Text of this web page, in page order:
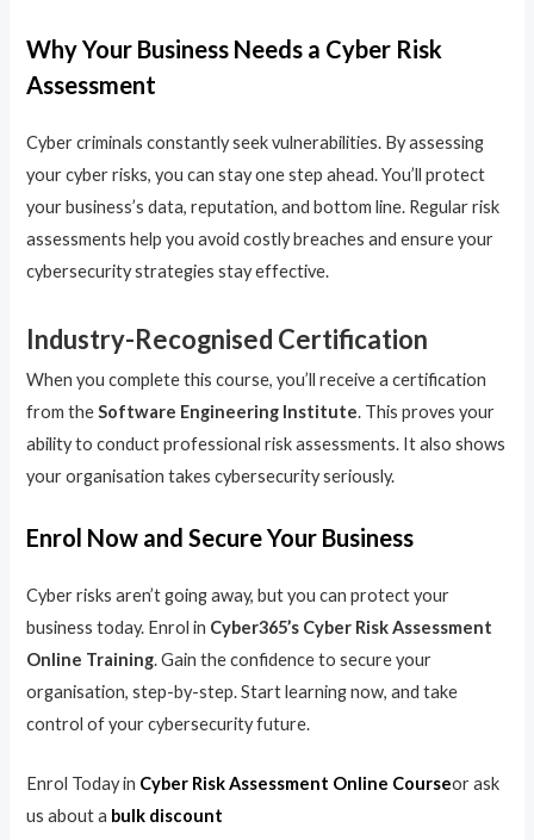
Why Your Business Needs a Cyber Risk
Assessment
Cyber criminals constantly seek vulnerabilities. By assessing
your cyber risks, you can stay one step ahead. You’ll protect
your business’s data, reputation, and bottom line. Regular risk
assessments help you avoid costly breaches and ensure your
cybersecurity strategies stay effective.
Industry-Recognised Certification
When you complete this course, you’ll receive a certification
from theSoftware Engineering Institute. This proves your
ability to conduct professional risk assessments. It also shows
your organisation takes cybersecurity seriously.
Enrol Now and Secure Your Business
Cyber risks aren’t going away, but you can protect your
business today. Enrol in Cyber365’s Cyber Risk Assessment
Online Training. Gain the confidence to secure your
organisation, step-by-step. Start learning now, and take
control of your cybersecurity future.
Enrol Today in Cyber Risk Assessment Online Courseor ask
us about a bulk discount